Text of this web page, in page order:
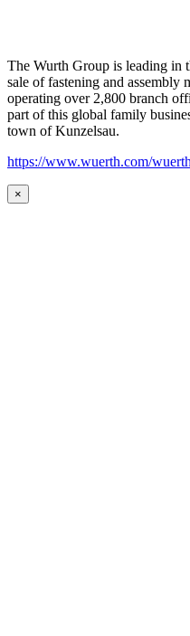
The Wurth Group is leading in
sale of fastening and assembly
operating over 2,800 branch
part of this global family
town of Kunzelsau.
https://www.wuerth.com/
×